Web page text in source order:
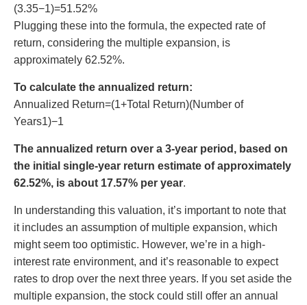
(3.35−1)=51.52%
Plugging these into the formula, the expected rate of
return, considering the multiple expansion, is
approximately 62.52%.
To calculate the annualized return:
Annualized Return=(1+Total Return)(Number of
Years1)−1
The annualized return over a 3-year period, based on
the initial single-year return estimate of approximately
62.52%, is about 17.57% per year.
In understanding this valuation, it’s important to note that
it includes an assumption of multiple expansion, which
might seem too optimistic. However, we’re in a high-
interest rate environment, and it’s reasonable to expect
rates to drop over the next three years. If you set aside the
multiple expansion, the stock could still offer an annual